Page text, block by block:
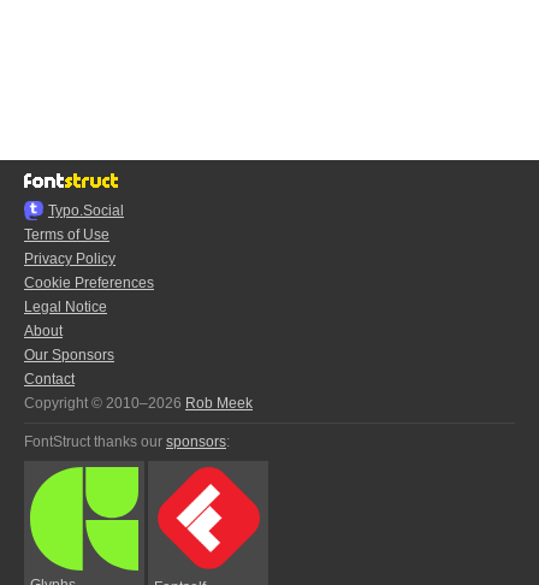
Typo.Social
Terms of Use
Privacy Policy
Cookie Preferences
Legal Notice
About
Our Sponsors
Contact
Copyright © 2010–2026 Rob Meek
FontStruct thanks our sponsors: